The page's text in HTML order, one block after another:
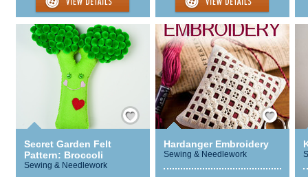
Save / Remember
Secret Garden Felt
Pattern: Broccoli
Sewing & Needlework
Save / Remember
Hardanger Embroidery
Sewing & Needlework